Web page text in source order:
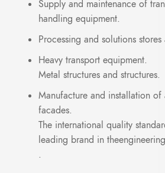
Supply and maintenance of
handling equipment.
Processing and solutions stores
Heavy transport equipment.
Metal structures and structures.
Manufacture and installation of
facades.
The international quality
leading brand in
.